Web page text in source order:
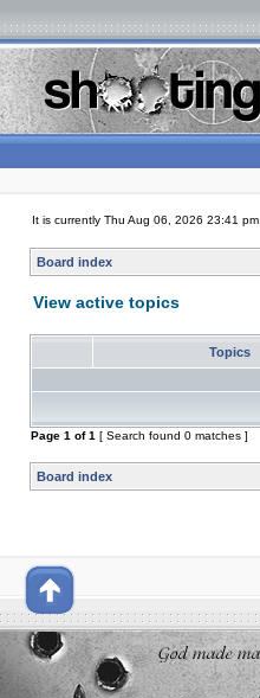
It is currently Thu Aug 06, 2026 23:41 pm
Board index
View active topics
Topics
Page 1 of1 [ Search found 0 matches ]
Board index